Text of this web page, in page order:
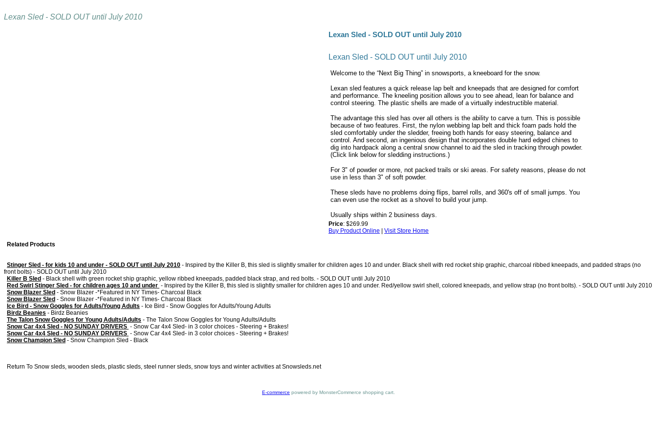
Lexan Sled - SOLD OUT until July 2010
Lexan Sled - SOLD OUT until July 2010
Lexan Sled - SOLD OUT until July 2010
Welcome to the “Next Big Thing” in snowsports, a kneeboard for the snow.
Lexan sled features a quick release lap belt and kneepads that are designed for comfort
and performance. The kneeling position allows you to see ahead, lean for balance and
control steering. The plastic shells are made of a virtually indestructible material.
The advantage this sled has over all others is the ability to carve a turn. This is possible
because of two features. First, the nylon webbing lap belt and thick foam pads hold the
sled comfortably under the sledder, freeing both hands for easy steering, balance and
control. And second, an ingenious design that incorporates double hard edged chines to
dig into hardpack along a central snow channel to aid the sled in tracking through powder.
(Click link below for sledding instructions.)
For 3" of powder or more, not packed trails or ski areas. For safety reasons, please do not
use in less than 3" of soft powder.
These sleds have no problems doing flips, barrel rolls, and 360's off of small jumps. You
can even use the rocket as a shovel to build your jump.
Usually ships within 2 business days.
Price: $269.99
Buy Product Online
Visit Store Home
Related Products
Stinger Sled - for kids 10 and under - SOLD OUT until July 2010 - Inspired by the Killer B, this sled is slightly smaller for children ages 10 and under. Black shell with red rocket ship graphic, charcoal ribbed kneepads, and padded straps (no
front bolts) - SOLD OUT until July 2010
Killer B Sled - Black shell with green rocket ship graphic, yellow ribbed kneepads, padded black strap, and red bolts. - SOLD OUT until July 2010
Red Swirl Stinger Sled - for children ages 10 and under - Inspired by the Killer B, this sled is slightly smaller for children ages 10 and under. Red/yellow swirl shell, colored kneepads, and yellow strap (no front bolts). - SOLD OUT until July 2010
Snow Blazer Sled - Snow Blazer -*Featured in NY Times- Charcoal Black
Snow Blazer Sled - Snow Blazer -*Featured in NY Times- Charcoal Black
Ice Bird - Snow Goggles for Adults/Young Adults - Ice Bird - Snow Goggles for Adults/Young Adults
Birdz Beanies - Birdz Beanies
The Talon Snow Goggles for Young Adults/Adults - The Talon Snow Goggles for Young Adults/Adults
Snow Car 4x4 Sled - NO SUNDAY DRIVERS - Snow Car 4x4 Sled- in 3 color choices - Steering + Brakes!
Snow Car 4x4 Sled - NO SUNDAY DRIVERS - Snow Car 4x4 Sled- in 3 color choices - Steering + Brakes!
Snow Champion Sled - Snow Champion Sled - Black
Return To Snow sleds, wooden sleds, plastic sleds, steel runner sleds, snow toys and winter activities at Snowsleds.net
E-commerce powered by MonsterCommerce shopping cart